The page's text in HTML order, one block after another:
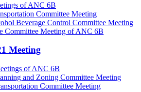
of ANC 6B
Committee Meeting
Beverage Control Committee Meeting
Committee Meeting of ANC 6B
Meeting
of ANC 6B
and Zoning Committee Meeting
Committee Meeting